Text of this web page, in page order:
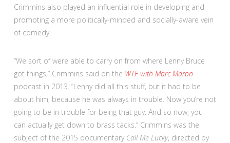
Crimmins also played an influential role in developing and
promoting a more politically-minded and socially-aware vein
of comedy.
“We sort of were able to carry on from where Lenny Bruce
got things,” Crimmins said on the WTF with Marc Maron
podcast in 2013. “Lenny did all this stuff, but it had to be
about him, because he was always in trouble. Now you’re not
going to be in trouble for being that guy. And so now, you
can actually get down to brass tacks.” Crimmins was the
subject of the 2015 documentary Call Me Lucky, directed by